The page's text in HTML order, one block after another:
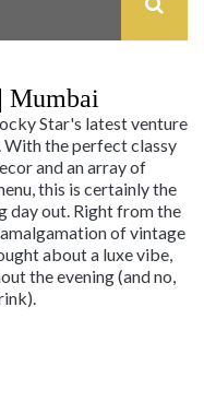
Mumbai
Star's latest venture
the perfect classy
and an array of
this is certainly the
day out. Right from the
of vintage
about a luxe vibe,
the evening (and no,